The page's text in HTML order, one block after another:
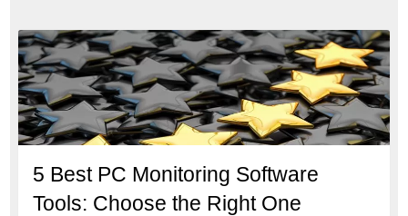
5 Best PC Monitoring Software
Tools: Choose the Right One